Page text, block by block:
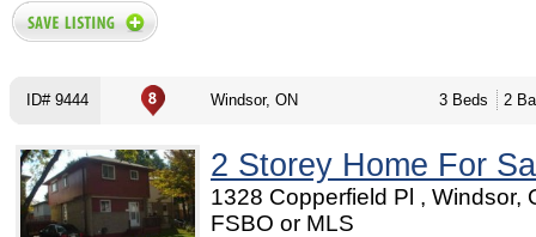
ID# 9444 Windsor, ON 3 Beds 2
2 Storey Home For
1328 Copperfield Pl , Windsor,
FSBO or MLS